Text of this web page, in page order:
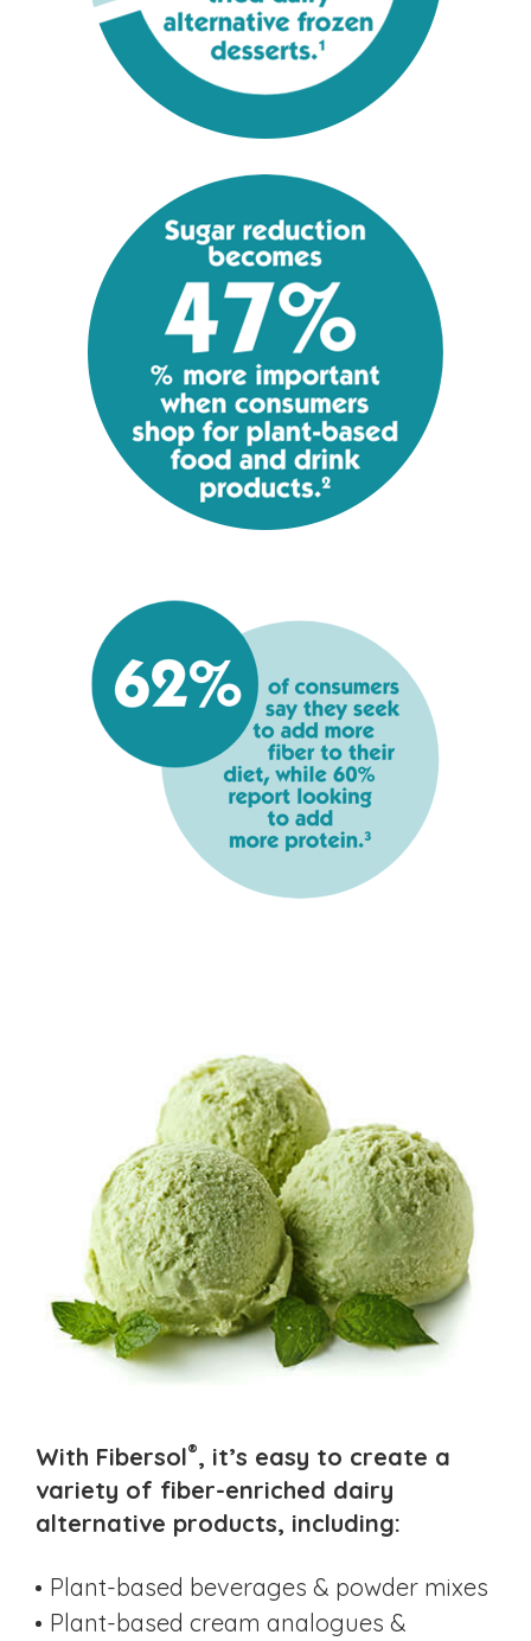
With Fibersol®, it’s easy to create a
variety of fiber-enriched dairy
alternative products, including:
Plant-based beverages & powder mixes
Plant-based cream analogues &